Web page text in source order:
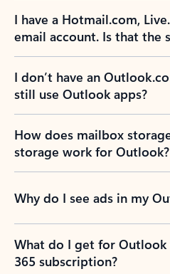
I have a Hotmail.com,
email account. Is that the
I don’t have an
still use Outlook apps?
How does mailbox
storage work for Outlook?
Why do I see ads in my
What do I get for
365 subscription?